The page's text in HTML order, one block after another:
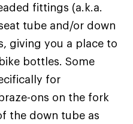
fittings (a.k.a.
tube and/or down
giving you a place to
bottles. Some
for
ons on the fork
the down tube as